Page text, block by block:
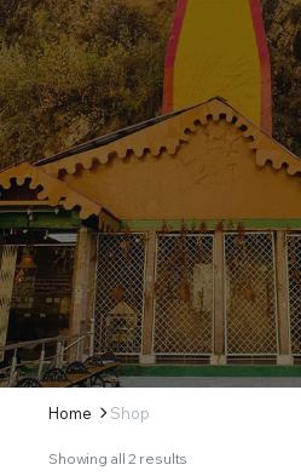
Home Shop
Showing all 2 results